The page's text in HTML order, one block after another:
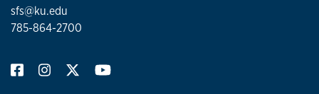
sfs@ku.edu
785-864-2700